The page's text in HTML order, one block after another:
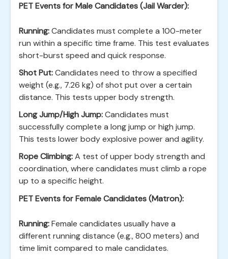
PET Events for Male Candidates (Jail Warder):
Running:Candidates must complete a 100-meter
run within a specific time frame. This test evaluates
short-burst speed and quick response.
Shot Put:Candidates need to throw a specified
weight (e.g., 7.26 kg) of shot put over a certain
distance. This tests upper body strength.
Long Jump/High Jump:Candidates must
successfully complete a long jump or high jump.
This tests lower body explosive power and agility.
Rope Climbing:A test of upper body strength and
coordination, where candidates must climb a rope
up to a specific height.
PET Events for Female Candidates (Matron):
Running:Female candidates usually have a
different running distance (e.g., 800 meters) and
time limit compared to male candidates.